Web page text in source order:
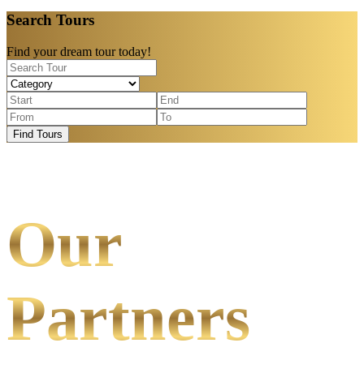
Search Tours
Find your dream tour today!
Find Tours
Our
Partners